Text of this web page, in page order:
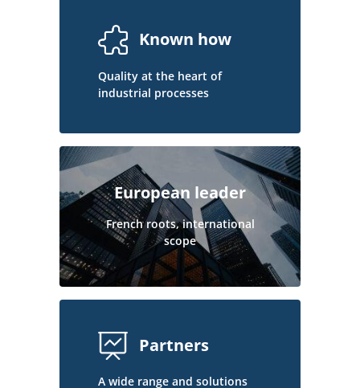
Known how
Quality at the heart of
industrial processes
European leader
French roots, international
scope
Partners
A wide range and solutions